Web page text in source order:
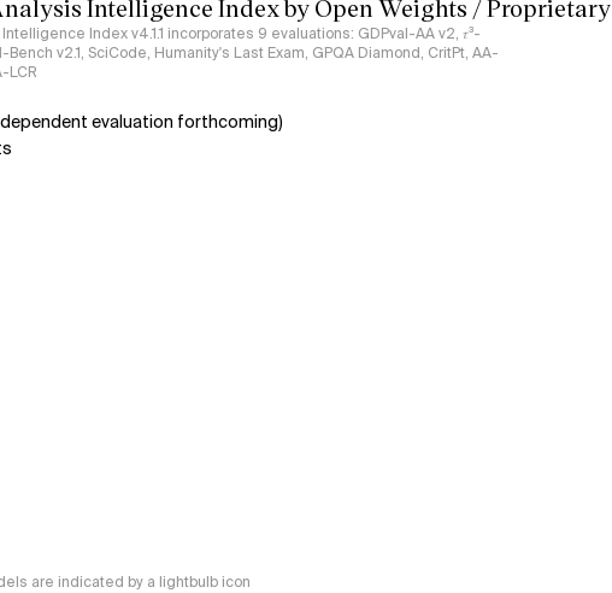
Intelligence Index by Open Weights / Proprietary
Index v4.1.1 incorporates 9 evaluations: GDPval-AA v2, 𝜏³-
Bench v2.1, SciCode, Humanity's Last Exam, GPQA Diamond, CritPt, AA-
LCR
evaluation forthcoming)
are indicated by a lightbulb icon